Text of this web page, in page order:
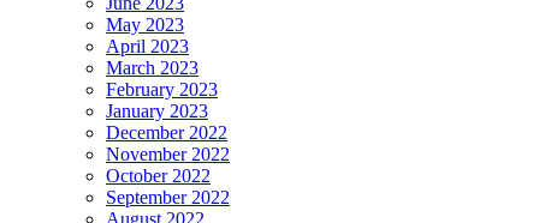
May 2023
April 2023
March 2023
February 2023
January 2023
December 2022
November 2022
October 2022
September 2022